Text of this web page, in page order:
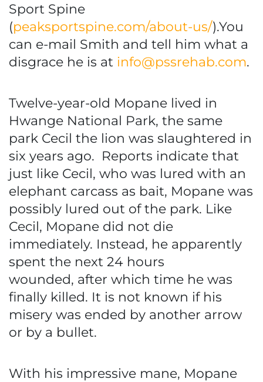
Sport Spine
(peaksportspine.com/about-us/).You
can e-mail Smith and tell him what a
disgrace he is at info@pssrehab.com.
Twelve-year-old Mopane lived in
Hwange National Park, the same
park Cecil the lion was slaughtered in
six years ago. Reports indicate that
just like Cecil, who was lured with an
elephant carcass as bait, Mopane was
possibly lured out of the park. Like
Cecil, Mopane did not die
immediately. Instead, he apparently
spent the next 24 hours
wounded, after which time he was
finally killed. It is not known if his
misery was ended by another arrow
or by a bullet.
With his impressive mane, Mopane